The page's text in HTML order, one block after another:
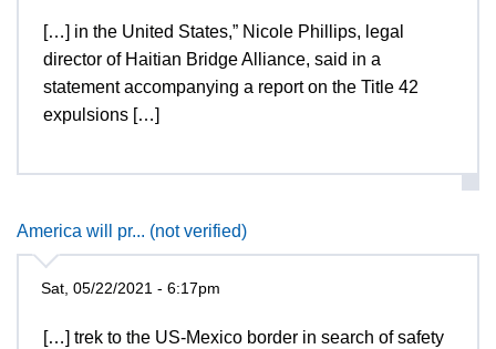
[…] in the United States,” Nicole Phillips, legal
director of Haitian Bridge Alliance, said in a
statement accompanying a report on the Title 42
expulsions […]
America will pr... (not verified)
Sat, 05/22/2021 - 6:17pm
[…] trek to the US-Mexico border in search of safety